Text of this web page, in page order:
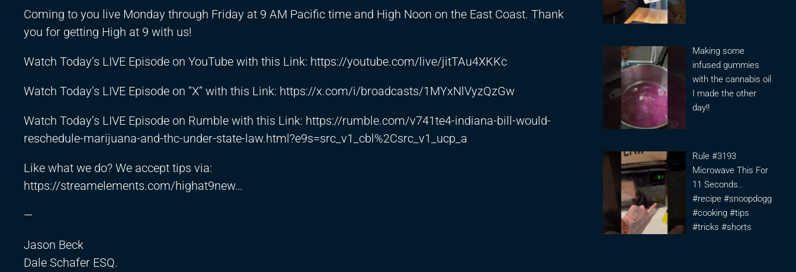
Coming to you live Monday through Friday at 9 AM Pacific time and High Noon on the East Coast. Thank
you for getting High at 9 with us!
Watch Today’s LIVE Episode on YouTube with this Link: https://youtube.com/live/jitTAu4XKKc
Watch Today’s LIVE Episode on “X” with this Link: https://x.com/i/broadcasts/1MYxNlVyzQzGw
Watch Today’s LIVE Episode on Rumble with this Link: https://rumble.com/v741te4-indiana-bill-would-
reschedule-marijuana-and-thc-under-state-law.html?e9s=src_v1_cbl%2Csrc_v1_ucp_a
Like what we do? We accept tips via:
https://streamelements.com/highat9new…
—
Jason Beck
Dale Schafer ESQ.
Making some
infused gummies
with the cannabis oil
I made the other
day!!
Rule #3193
Microwave This For
11 Seconds..
#recipe #snoopdogg
#cooking #tips
#tricks #shorts